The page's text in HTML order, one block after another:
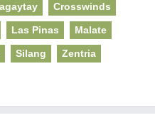
Crosswinds
Las Pinas Malate
Silang Zentria